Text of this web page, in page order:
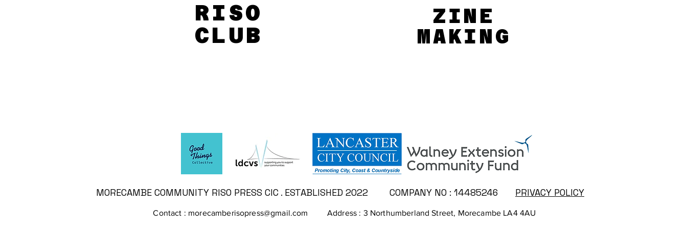
RISO
CLUB
RISO
CLUB
ZINE
MAKING
ZINE
MAKING
MORECAMBE COMMUNITY RISO PRESS CIC . ESTABLISHED 2022 COMPANY NO : 14485246 PRIVACY POLICY
Contact : morecamberisopress@gmail.com Address : 3 Northumberland Street, Morecambe LA4 4AU